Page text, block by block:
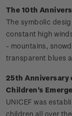
The 10th
The symbolic
constant high
- mountains,
transparent blues
25th Anniversary
Children's
UNICEF was
children all over